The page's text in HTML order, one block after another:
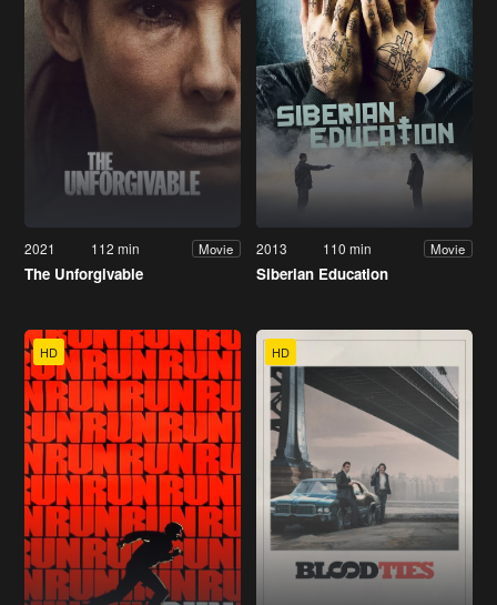
2021 112 min Movie
The Unforgivable
2013 110 min Movie
Siberian Education
HD HD